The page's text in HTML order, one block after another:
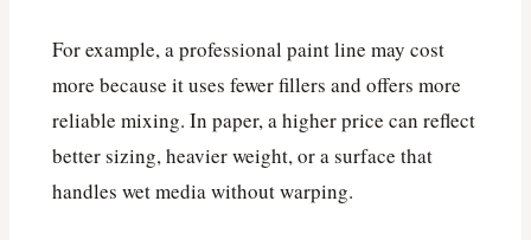
For example, a professional paint line may cost
more because it uses fewer fillers and offers more
reliable mixing. In paper, a higher price can reflect
better sizing, heavier weight, or a surface that
handles wet media without warping.